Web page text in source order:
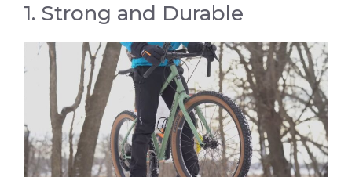
1. Strong and Durable